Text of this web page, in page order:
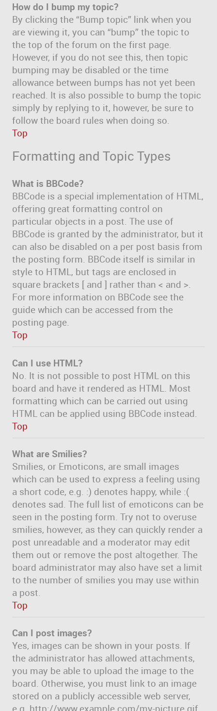
How do I bump my topic?
By clicking the “Bump topic” link when you
are viewing it, you can “bump” the topic to
the top of the forum on the first page.
However, if you do not see this, then topic
bumping may be disabled or the time
allowance between bumps has not yet been
reached. It is also possible to bump the topic
simply by replying to it, however, be sure to
follow the board rules when doing so.
Top
Formatting and Topic Types
What is BBCode?
BBCode is a special implementation of HTML,
offering great formatting control on
particular objects in a post. The use of
BBCode is granted by the administrator, but it
can also be disabled on a per post basis from
the posting form. BBCode itself is similar in
style to HTML, but tags are enclosed in
square brackets [ and ] rather than < and >.
For more information on BBCode see the
guide which can be accessed from the
posting page.
Top
Can I use HTML?
No. It is not possible to post HTML on this
board and have it rendered as HTML. Most
formatting which can be carried out using
HTML can be applied using BBCode instead.
Top
What are Smilies?
Smilies, or Emoticons, are small images
which can be used to express a feeling using
a short code, e.g. :) denotes happy, while :(
denotes sad. The full list of emoticons can be
seen in the posting form. Try not to overuse
smilies, however, as they can quickly render a
post unreadable and a moderator may edit
them out or remove the post altogether. The
board administrator may also have set a limit
to the number of smilies you may use within
a post.
Top
Can I post images?
Yes, images can be shown in your posts. If
the administrator has allowed attachments,
you may be able to upload the image to the
board. Otherwise, you must link to an image
stored on a publicly accessible web server,